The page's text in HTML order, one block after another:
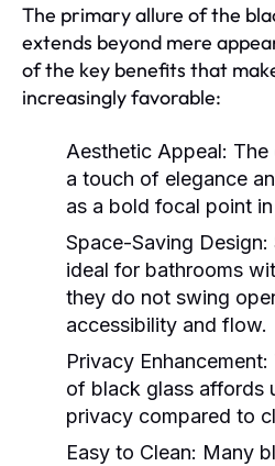
The primary allure of the
extends beyond mere
of the key benefits that
increasingly favorable:
Aesthetic Appeal: The
a touch of elegance
as a bold focal point
Space-Saving Design:
ideal for bathrooms
they do not swing
accessibility and flow.
Privacy Enhancement:
of black glass affords
privacy compared to
Easy to Clean: Many